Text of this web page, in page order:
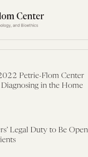
Petrie-Flom Center
in the Home
Legal Duty to Be Open